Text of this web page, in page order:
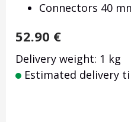
Connectors 40
52.90 €
Delivery weight: 1 kg
Estimated delivery